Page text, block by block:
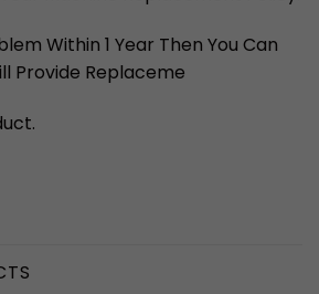
Within 1 Year Then You Can
Provide Replaceme